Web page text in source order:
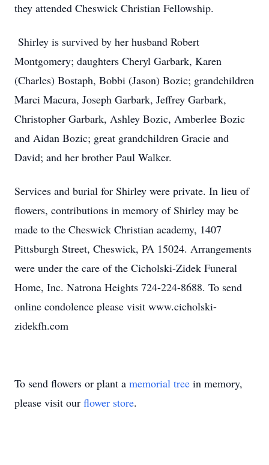
they attended Cheswick Christian Fellowship.
Shirley is survived by her husband Robert
Montgomery; daughters Cheryl Garbark, Karen
(Charles) Bostaph, Bobbi (Jason) Bozic; grandchildren
Marci Macura, Joseph Garbark, Jeffrey Garbark,
Christopher Garbark, Ashley Bozic, Amberlee Bozic
and Aidan Bozic; great grandchildren Gracie and
David; and her brother Paul Walker.
Services and burial for Shirley were private. In lieu of
flowers, contributions in memory of Shirley may be
made to the Cheswick Christian academy, 1407
Pittsburgh Street, Cheswick, PA 15024. Arrangements
were under the care of the Cicholski-Zidek Funeral
Home, Inc. Natrona Heights 724-224-8688. To send
online condolence please visit www.cicholski-
zidekfh.com
To send flowers or plant a memorial tree in memory,
please visit our flower store.